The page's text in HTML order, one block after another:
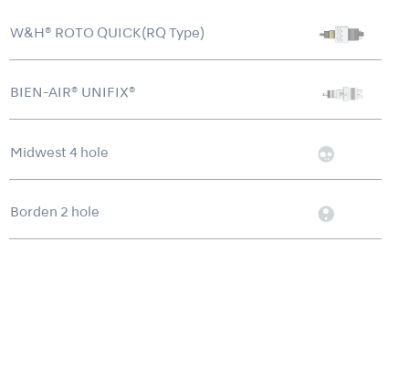
W&H® ROTO QUICK(RQ Type)
BIEN-AIR® UNIFIX®
Midwest 4 hole
Borden 2 hole